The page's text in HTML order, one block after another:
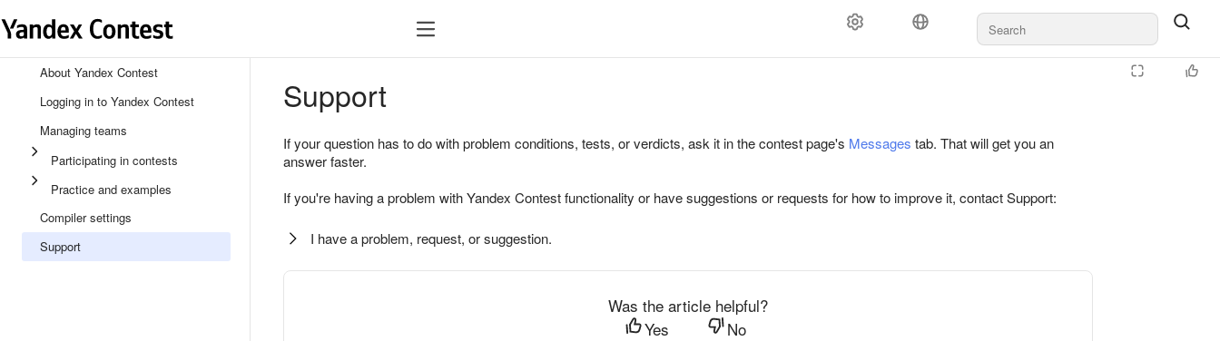
About Yandex Contest
Logging in to Yandex Contest
Managing teams
Participating in contests
Practice and examples
Compiler settings
Support
Support
If your question has to do with problem conditions, tests, or verdicts, ask it in the contest page's Messages tab. That will get you an
answer faster.
If you're having a problem with Yandex Contest functionality or have suggestions or requests for how to improve it, contact Support:
I have a problem, request, or suggestion.
Was the article helpful?
Yes
No